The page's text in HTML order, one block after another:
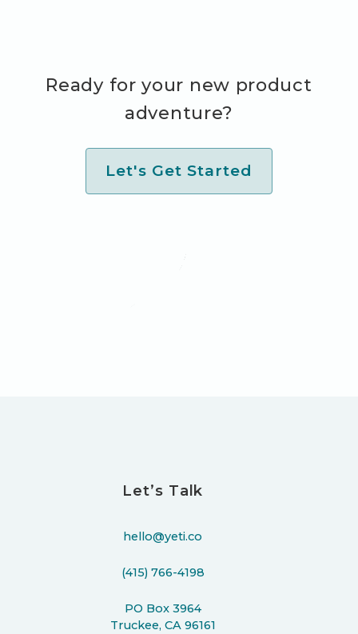
Ready for your new product
adventure?
Let's Get Started
Let’s Talk
hello@yeti.co
(415) 766-4198
PO Box 3964
Truckee, CA 96161